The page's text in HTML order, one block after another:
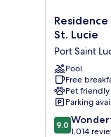
Residence
Inn
Marriott
Port
St.
Lucie
Port
Saint
Lucie
St. Lucie
Port Saint
Pool
Free
Pet friendly
Parking
9.0
out
9.0
1,014